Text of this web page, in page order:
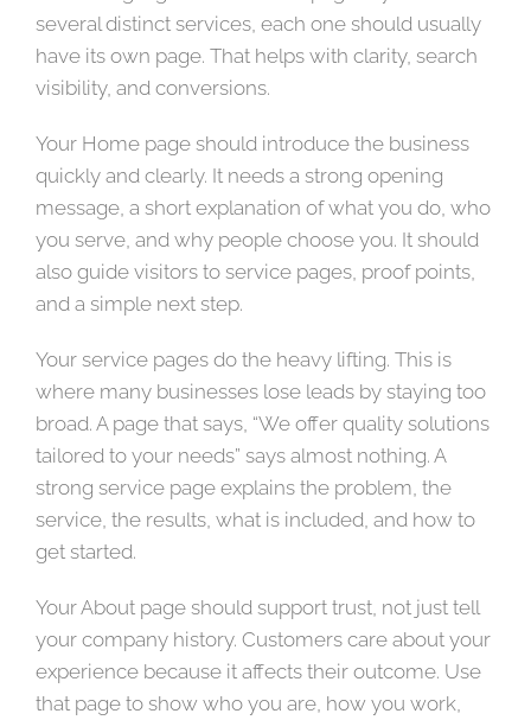
several distinct services, each one should usually
have its own page. That helps with clarity, search
visibility, and conversions.
Your Home page should introduce the business
quickly and clearly. It needs a strong opening
message, a short explanation of what you do, who
you serve, and why people choose you. It should
also guide visitors to service pages, proof points,
and a simple next step.
Your service pages do the heavy lifting. This is
where many businesses lose leads by staying too
broad. A page that says, “We offer quality solutions
tailored to your needs” says almost nothing. A
strong service page explains the problem, the
service, the results, what is included, and how to
get started.
Your About page should support trust, not just tell
your company history. Customers care about your
experience because it affects their outcome. Use
that page to show who you are, how you work,